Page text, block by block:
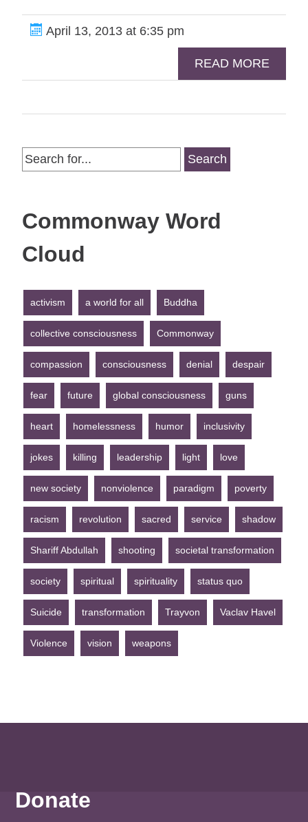
April 13, 2013 at 6:35 pm
READ MORE
Search
for:
Commonway Word
Cloud
activism a world for all Buddha
collective consciousness Commonway
compassion consciousness denial despair
fear future global consciousness guns
heart homelessness humor inclusivity
jokes killing leadership light love
new society nonviolence paradigm poverty
racism revolution sacred service shadow
Shariff Abdullah shooting societal transformation
society spiritual spirituality status quo
Suicide transformation Trayvon Vaclav Havel
Violence vision weapons
Donate